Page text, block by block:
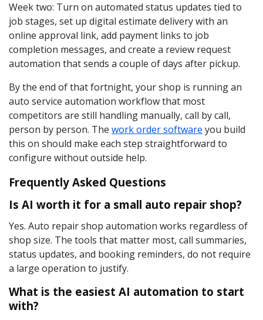
Week two: Turn on automated status updates tied to
job stages, set up digital estimate delivery with an
online approval link, add payment links to job
completion messages, and create a review request
automation that sends a couple of days after pickup.
By the end of that fortnight, your shop is running an
auto service automation workflow that most
competitors are still handling manually, call by call,
person by person. The work order software you build
this on should make each step straightforward to
configure without outside help.
Frequently Asked Questions
Is AI worth it for a small auto repair shop?
Yes. Auto repair shop automation works regardless of
shop size. The tools that matter most, call summaries,
status updates, and booking reminders, do not require
a large operation to justify.
What is the easiest AI automation to start
with?